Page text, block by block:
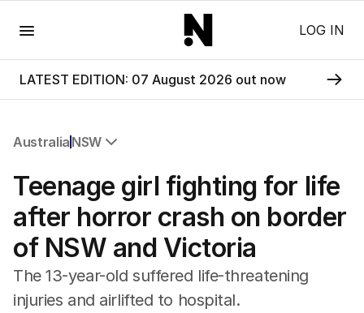
LOG IN
LATEST EDITION: 07 August 2026 out now
Australia NSW
NSW
Victoria
Queensland
South Australia
ACT
Tasmania
Teenage girl fighting for life
after horror crash on border
of NSW and Victoria
The 13-year-old suffered life-threatening
injuries and airlifted to hospital.